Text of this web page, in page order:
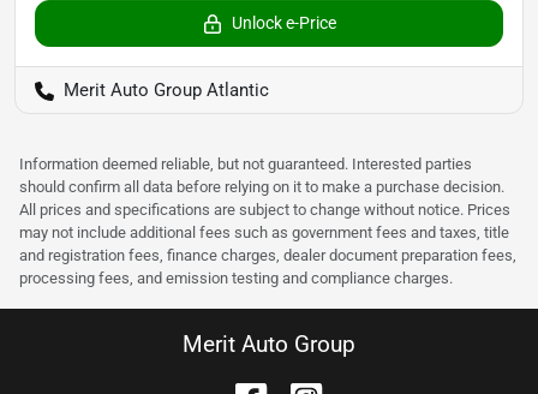
Unlock e-Price
Merit Auto Group Atlantic
Information deemed reliable, but not guaranteed. Interested parties
should confirm all data before relying on it to make a purchase decision.
All prices and specifications are subject to change without notice. Prices
may not include additional fees such as government fees and taxes, title
and registration fees, finance charges, dealer document preparation fees,
processing fees, and emission testing and compliance charges.
Merit Auto Group